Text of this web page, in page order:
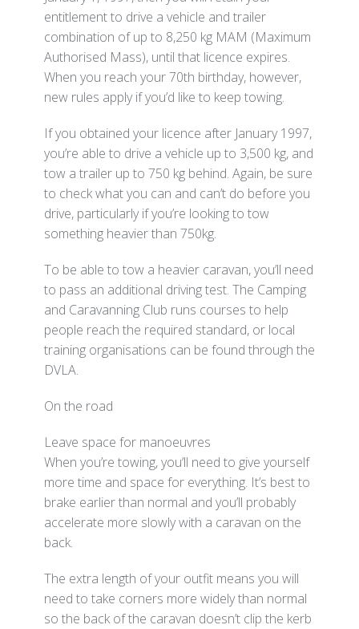
entitlement to drive a vehicle and trailer
combination of up to 8,250 kg MAM (Maximum
Authorised Mass), until that licence expires.
When you reach your 70th birthday, however,
new rules apply if you’d like to keep towing.
If you obtained your licence after January 1997,
you’re able to drive a vehicle up to 3,500 kg, and
tow a trailer up to 750 kg behind. Again, be sure
to check what you can and can’t do before you
drive, particularly if you’re looking to tow
something heavier than 750kg.
To be able to tow a heavier caravan, you’ll need
to pass an additional driving test. The Camping
and Caravanning Club runs courses to help
people reach the required standard, or local
training organisations can be found through the
DVLA.
On the road
Leave space for manoeuvres
When you’re towing, you’ll need to give yourself
more time and space for everything. It’s best to
brake earlier than normal and you’ll probably
accelerate more slowly with a caravan on the
back.
The extra length of your outfit means you will
need to take corners more widely than normal
so the back of the caravan doesn’t clip the kerb